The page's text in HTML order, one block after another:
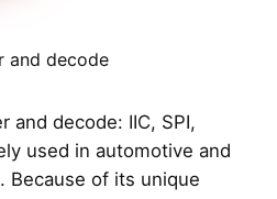
and decode
and decode: IIC, SPI,
used in automotive and
Because of its unique